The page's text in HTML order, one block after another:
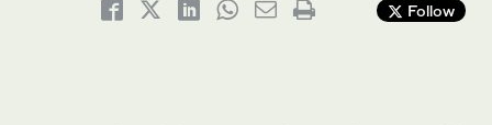
Follow